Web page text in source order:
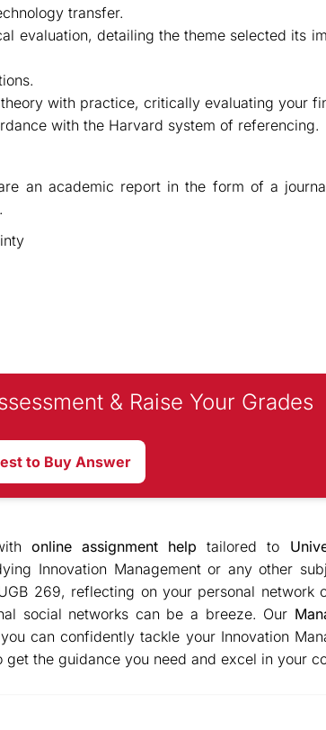
transfer.
evaluation, detailing the theme selected its
with practice, critically evaluating your
with the Harvard system of referencing.
an academic report in the form of a
& Raise Your Grades
to Buy Answer
online assignment help tailored to
Innovation Management or any other
269, reflecting on your personal network
social networks can be a breeze. Our
can confidently tackle your Innovation
the guidance you need and excel in your